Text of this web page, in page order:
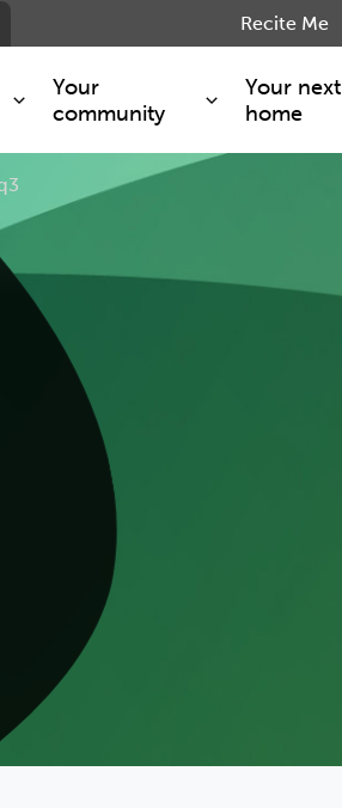
maintenance
safe
Your
community
Get involved
Support services
How we are performing
Cost of living support
Volunteering
Your next
home
London
Recite Me